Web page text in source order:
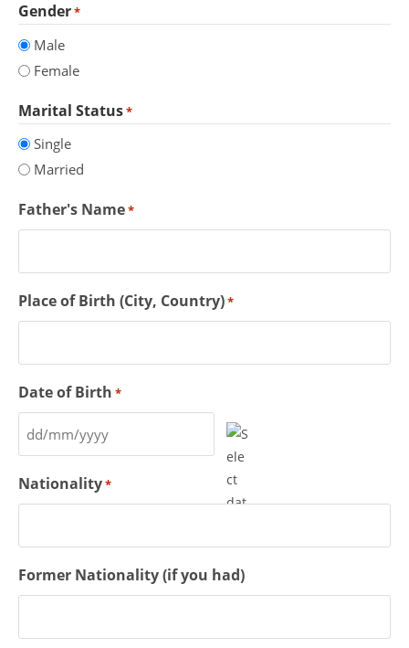
Gender*
Male
Female
Marital Status*
Single
Married
Father's Name*
Place of Birth (City, Country)*
Date of Birth *
Nationality*
Former Nationality (if you had)